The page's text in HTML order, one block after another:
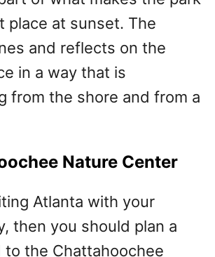
place at sunset. The
and reflects on the
in a way that is
from the shore and from a
Nature Center
Atlanta with your
then you should plan a
to the Chattahoochee